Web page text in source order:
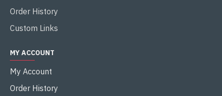
Order History
Custom Links
MY ACCOUNT
My Account
Order History